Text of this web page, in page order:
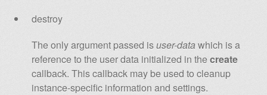
destroy
The only argument passed isuser-datawhich is a
reference to the user data initialized in thecreate
callback. This callback may be used to cleanup
instance-specific information and settings.